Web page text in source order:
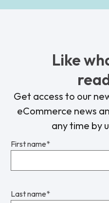
Like
Get access to our
eCommerce news
any time by
First name*
Last name*